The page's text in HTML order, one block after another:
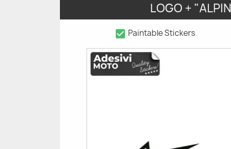
LOGO +
check_box Paintable Stickers